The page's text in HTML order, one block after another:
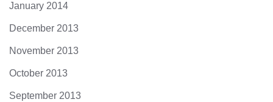
January 2014
December 2013
November 2013
October 2013
September 2013